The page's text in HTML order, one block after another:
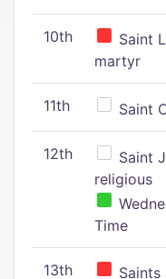
10th
Saint
martyr
11th Saint
12th
Saint
religious
Time
13th Saints